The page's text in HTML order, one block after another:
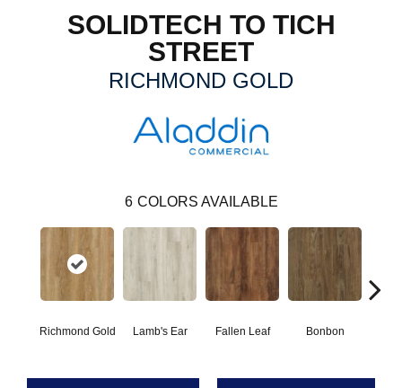
SOLIDTECH TO TICH
STREET
RICHMOND GOLD
6 COLORS AVAILABLE
Richmond Gold Lamb's Ear Fallen Leaf Bonbon